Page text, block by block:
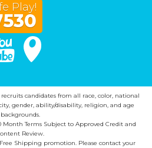
Play!
In You Tube
candidates from all race, color, national
gender, ability/disability, religion, and age
backgrounds.
Terms Subject to Approved Credit and
Review.
Shipping promotion. Please contact your